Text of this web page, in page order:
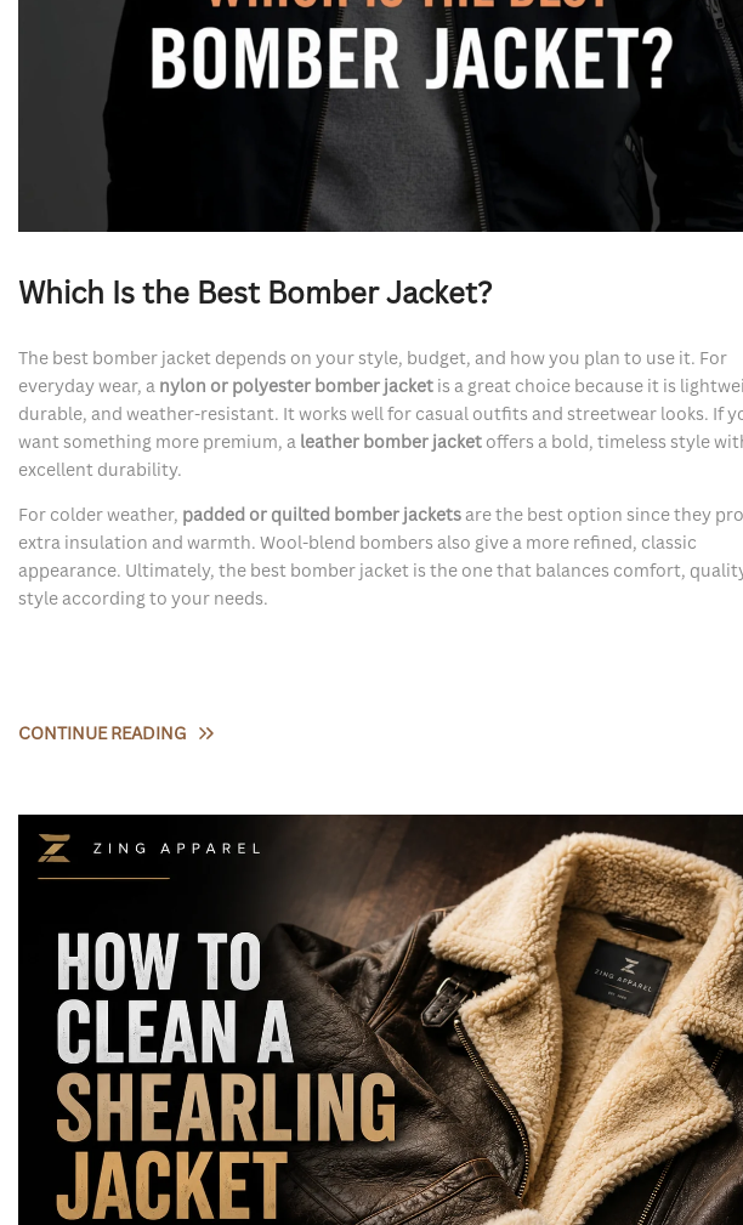
Which Is the Best Bomber Jacket?
The best bomber jacket depends on your style, budget, and how you plan to use it. For
everyday wear, a nylon or polyester bomber jacket is a great choice because it is
durable, and weather-resistant. It works well for casual outfits and streetwear looks. If
want something more premium, a leather bomber jacket offers a bold, timeless style
excellent durability.
For colder weather, padded or quilted bomber jacketsare the best option since they
extra insulation and warmth. Wool-blend bombers also give a more refined, classic
appearance. Ultimately, the best bomber jacket is the one that balances comfort,
style according to your needs.
CONTINUE READING